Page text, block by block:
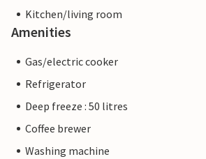
Kitchen/living room
Amenities
Gas/electric cooker
Refrigerator
Deep freeze : 50 litres
Coffee brewer
Washing machine